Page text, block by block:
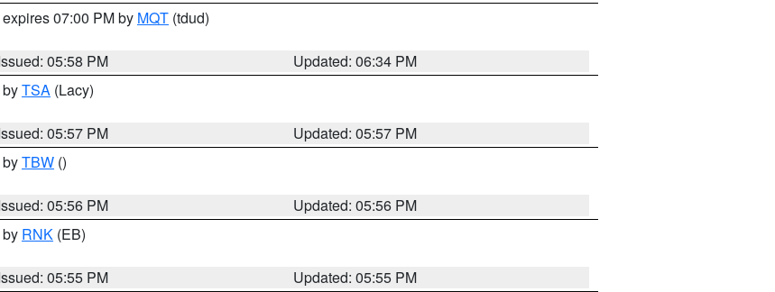
07:00 PM by MQT (tdud)
05:58 PM
Updated: 06:34 PM
TSA (Lacy)
05:57 PM
Updated: 05:57 PM
TBW ()
05:56 PM
Updated: 05:56 PM
RNK (EB)
05:55 PM
Updated: 05:55 PM